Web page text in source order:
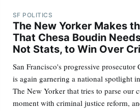
SF POLITICS
The New Yorker Makes
That Chesa Boudin
Not Stats, to Win Over
San Francisco's progressive prosecutor
is again garnering a national spotlight
The New Yorker that tries to parse our
moment with criminal justice reform,